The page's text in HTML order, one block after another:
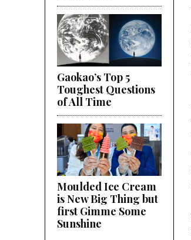
Gaokao’s Top 5
Toughest Questions
of All Time
Moulded Ice Cream
is New Big Thing but
first Gimme Some
Sunshine